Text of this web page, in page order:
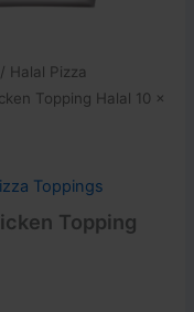
/ Halal Pizza
Topping Halal 10 x
Toppings
Topping